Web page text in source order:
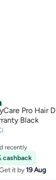
Pro Hair
Black
in stock
recently
Dryers
cashback
it by19 Aug